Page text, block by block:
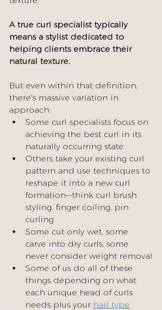
A true curl specialist typically
means a stylist dedicated to
helping clients embrace their
natural texture.
But even within that definition,
there's massive variation in
approach:
Some curl specialists focus on
achieving the best curl in its
naturally occurring state
Others take your existing curl
pattern and use techniques to
reshape it into a new curl
formation—think curl brush
styling, finger coiling, pin
curling
Some cut only wet, some
carve into dry curls, some
never consider weight removal
Some of us do all of these
things depending on what
each unique head of curls
needs plus your hair type